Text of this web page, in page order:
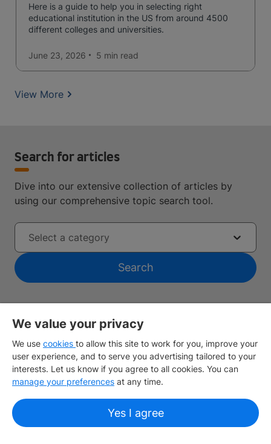
Here is a guide to help you in selecting right
educational institution in the US from around 4500
different colleges and universities.
June 23, 2026 5 min read
View More
Search for articles
Dive into our extensive collection of articles by
using our comprehensive topic search tool.
Select a category
Search
Find the nearest IDP office
Sign up
We value your privacy
We use cookies to allow this site to work for you, improve your
user experience, and to serve you advertising tailored to your
interests. Let us know if you agree to all cookies. You can
manage your preferences at any time.
Yes I agree